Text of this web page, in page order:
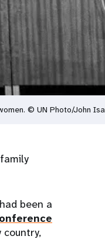
© UN Photo/John
had been a